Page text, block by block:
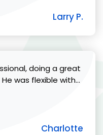
Larry P.
doing a great
was flexible with...
Charlotte